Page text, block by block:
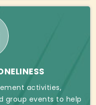
activities,
group events to help